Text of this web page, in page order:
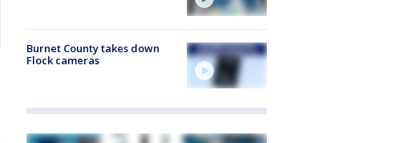
Burnet County takes down
Flock cameras